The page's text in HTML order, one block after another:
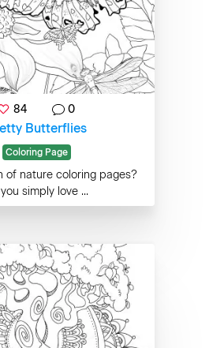
84 0
Butterflies
Coloring Page
of nature coloring pages?
simply love ...